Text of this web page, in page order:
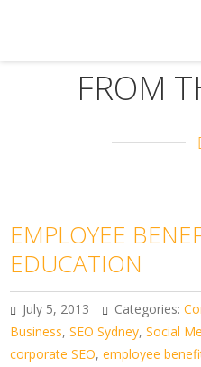
FROM
EMPLOYEE
EDUCATION
July 5, 2013 Categories:
Business,SEO Sydney,Social
corporate SEO,employee